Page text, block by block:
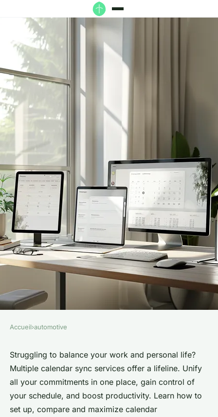
Simplify your life with
multiple calendar sync
services
Elena•20 mai 2024•3 min de lecture
Accueil›automotive
Struggling to balance your work and personal life?
Multiple calendar sync services offer a lifeline. Unify
all your commitments in one place, gain control of
your schedule, and boost productivity. Learn how to
set up, compare and maximize calendar